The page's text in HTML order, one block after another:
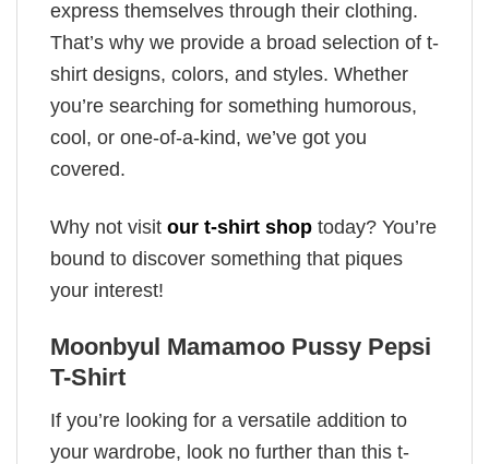
express themselves through their clothing.
That’s why we provide a broad selection of t-
shirt designs, colors, and styles. Whether
you’re searching for something humorous,
cool, or one-of-a-kind, we’ve got you
covered.
Why not visit our t-shirt shop today? You’re
bound to discover something that piques
your interest!
Moonbyul Mamamoo Pussy Pepsi
T-Shirt
If you’re looking for a versatile addition to
your wardrobe, look no further than this t-